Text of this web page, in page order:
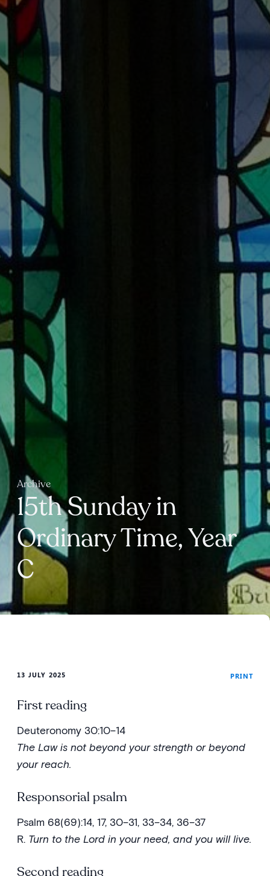
Archive
15th Sunday in
Ordinary Time, Year
C
13 JULY 2025 PRINT
First reading
Deuteronomy 30:10–14
The Law is not beyond your strength or beyond
your reach.
Responsorial psalm
Psalm 68(69):14, 17, 30–31, 33–34, 36–37
R. Turn to the Lord in your need, and you will live.
Second reading